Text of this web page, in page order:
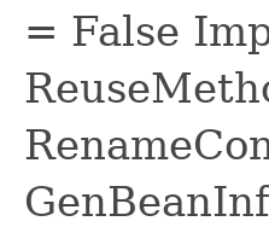
= False